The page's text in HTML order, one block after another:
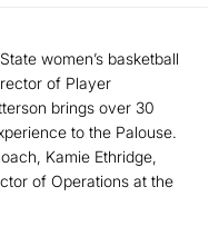
women’s basketball
of Player
brings over 30
to the Palouse.
Kamie Ethridge,
of Operations at the